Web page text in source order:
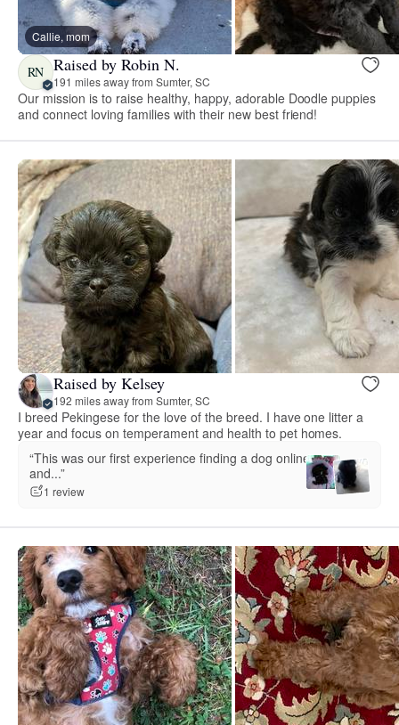
Callie, mom
RN Raised by Robin N.
191 miles away from Sumter, SC
Our mission is to raise healthy, happy, adorable Doodle puppies
and connect loving families with their new best friend!
Raised by Kelsey
192 miles away from Sumter, SC
I breed Pekingese for the love of the breed. I have one litter a
year and focus on temperament and health to pet homes.
“This was our first experience finding a dog online
and...”
1 review